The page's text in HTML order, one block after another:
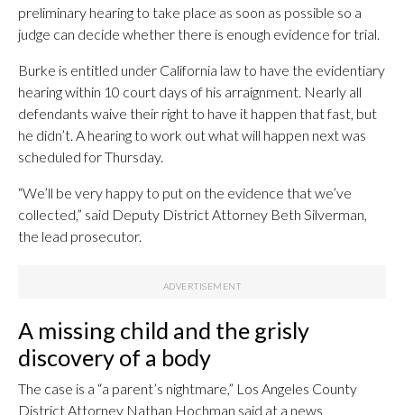
preliminary hearing to take place as soon as possible so a
judge can decide whether there is enough evidence for trial.
Burke is entitled under California law to have the evidentiary
hearing within 10 court days of his arraignment. Nearly all
defendants waive their right to have it happen that fast, but
he didn’t. A hearing to work out what will happen next was
scheduled for Thursday.
“We’ll be very happy to put on the evidence that we’ve
collected,” said Deputy District Attorney Beth Silverman,
the lead prosecutor.
A missing child and the grisly
discovery of a body
The case is a “a parent’s nightmare,” Los Angeles County
District Attorney Nathan Hochman said at a news